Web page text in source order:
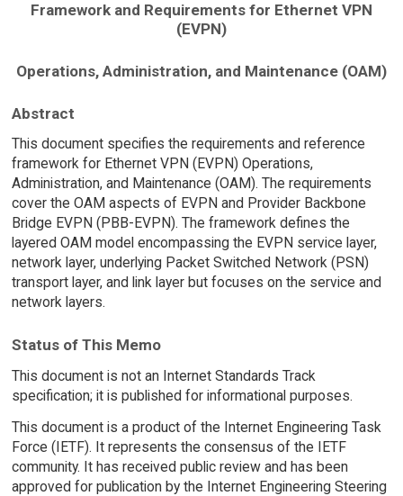
Framework and Requirements for Ethernet VPN
(EVPN)
Operations, Administration, and Maintenance (OAM)
Abstract
This document specifies the requirements and reference
framework for Ethernet VPN (EVPN) Operations,
Administration, and Maintenance (OAM). The requirements
cover the OAM aspects of EVPN and Provider Backbone
Bridge EVPN (PBB-EVPN). The framework defines the
layered OAM model encompassing the EVPN service layer,
network layer, underlying Packet Switched Network (PSN)
transport layer, and link layer but focuses on the service and
network layers.
Status of This Memo
This document is not an Internet Standards Track
specification; it is published for informational purposes.
This document is a product of the Internet Engineering Task
Force (IETF). It represents the consensus of the IETF
community. It has received public review and has been
approved for publication by the Internet Engineering Steering